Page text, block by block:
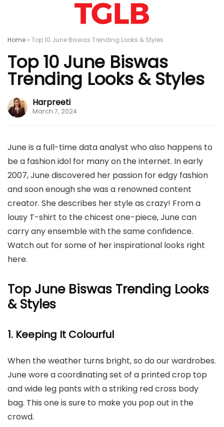
Home » Top 10 June Biswas Trending Looks & Styles
Top 10 June Biswas
Trending Looks & Styles
Harpreeti
March 7, 2024
June is a full-time data analyst who also happens to
be a fashion idol for many on the internet. In early
2007, June discovered her passion for edgy fashion
and soon enough she was a renowned content
creator. She describes her style as crazy! From a
lousy T-shirt to the chicest one-piece, June can
carry any ensemble with the same confidence.
Watch out for some of her inspirational looks right
here.
Top June Biswas Trending Looks
& Styles
1. Keeping It Colourful
When the weather turns bright, so do our wardrobes.
June wore a coordinating set of a printed crop top
and wide leg pants with a striking red cross body
bag. This one is sure to make you pop out in the
crowd.